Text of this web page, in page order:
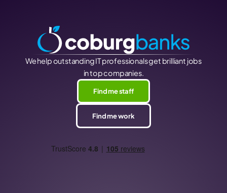
We help outstanding IT professionals get brilliant jobs
in top companies.
Find me staff
Find me work